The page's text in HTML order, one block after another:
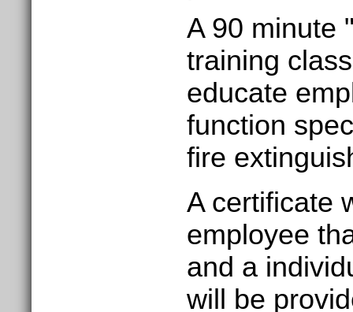
A 90 minute
training
educate
function
fire
A certificate
employee
and a
will be